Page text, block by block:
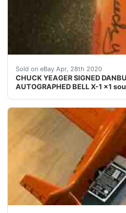
Sold on eBay Apr, 28th 2020
CHUCK YEAGER SIGNED
AUTOGRAPHED BELL X-1 x1
Bell X-1 Danbury Mint